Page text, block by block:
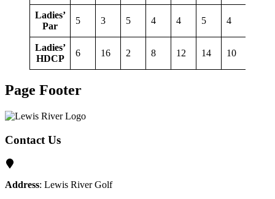
Ladies’
Par
5 3 5 4 4 5 4
Ladies’
HDCP
6 16 2 8 12 14 10
Page Footer
Contact Us
Address: Lewis River Golf